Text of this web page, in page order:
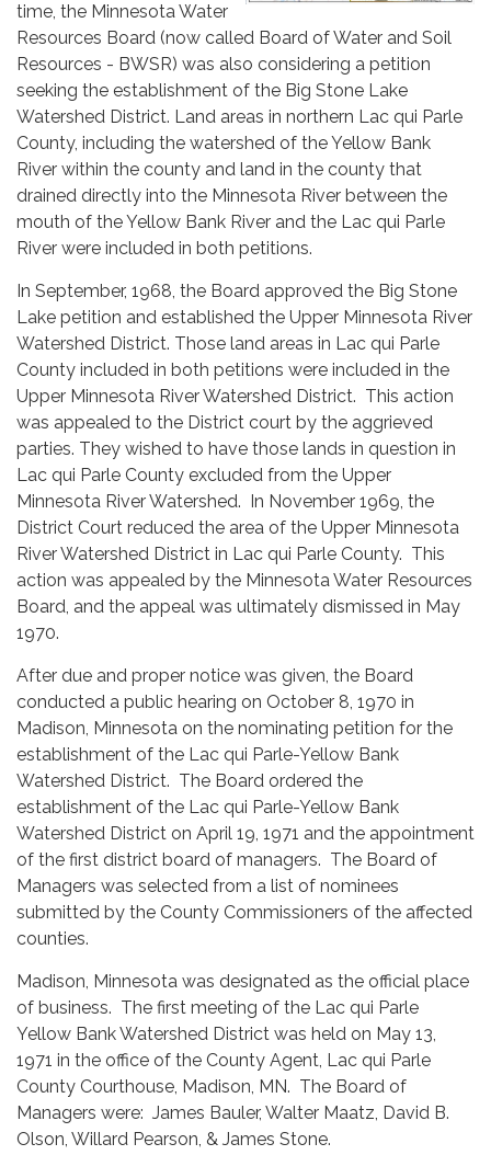
time, the Minnesota Water
Resources Board (now called Board of Water and Soil
Resources - BWSR) was also considering a petition
seeking the establishment of the Big Stone Lake
Watershed District. Land areas in northern Lac qui Parle
County, including the watershed of the Yellow Bank
River within the county and land in the county that
drained directly into the Minnesota River between the
mouth of the Yellow Bank River and the Lac qui Parle
River were included in both petitions.
In September, 1968, the Board approved the Big Stone
Lake petition and established the Upper Minnesota River
Watershed District. Those land areas in Lac qui Parle
County included in both petitions were included in the
Upper Minnesota River Watershed District. This action
was appealed to the District court by the aggrieved
parties. They wished to have those lands in question in
Lac qui Parle County excluded from the Upper
Minnesota River Watershed. In November 1969, the
District Court reduced the area of the Upper Minnesota
River Watershed District in Lac qui Parle County. This
action was appealed by the Minnesota Water Resources
Board, and the appeal was ultimately dismissed in May
1970.
After due and proper notice was given, the Board
conducted a public hearing on October 8, 1970 in
Madison, Minnesota on the nominating petition for the
establishment of the Lac qui Parle-Yellow Bank
Watershed District. The Board ordered the
establishment of the Lac qui Parle-Yellow Bank
Watershed District on April 19, 1971 and the appointment
of the first district board of managers. The Board of
Managers was selected from a list of nominees
submitted by the County Commissioners of the affected
counties.
Madison, Minnesota was designated as the official place
of business. The first meeting of the Lac qui Parle
Yellow Bank Watershed District was held on May 13,
1971 in the office of the County Agent, Lac qui Parle
County Courthouse, Madison, MN. The Board of
Managers were: James Bauler, Walter Maatz, David B.
Olson, Willard Pearson, & James Stone.